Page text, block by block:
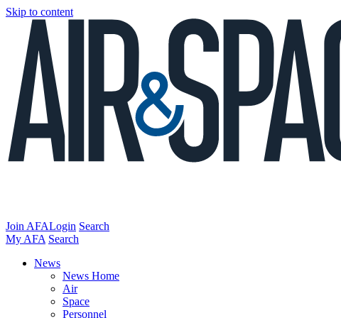
Skip to content
Join AFALogin Search
My AFA Search
News
News Home
Air
Space
Personnel